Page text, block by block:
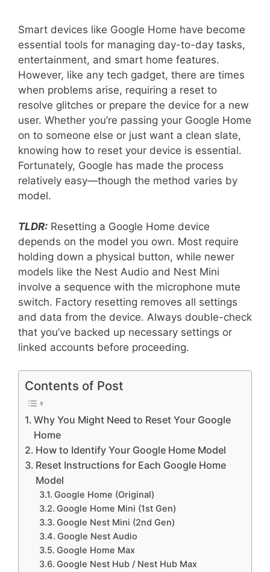
Smart devices like Google Home have become
essential tools for managing day-to-day tasks,
entertainment, and smart home features.
However, like any tech gadget, there are times
when problems arise, requiring a reset to
resolve glitches or prepare the device for a new
user. Whether you’re passing your Google Home
on to someone else or just want a clean slate,
knowing how to reset your device is essential.
Fortunately, Google has made the process
relatively easy—though the method varies by
model.
TLDR: Resetting a Google Home device
depends on the model you own. Most require
holding down a physical button, while newer
models like the Nest Audio and Nest Mini
involve a sequence with the microphone mute
switch. Factory resetting removes all settings
and data from the device. Always double-check
that you’ve backed up necessary settings or
linked accounts before proceeding.
Contents of Post
Why You Might Need to Reset Your Google
Home
How to Identify Your Google Home Model
Reset Instructions for Each Google Home
Model
Google Home (Original)
Google Home Mini (1st Gen)
Google Nest Mini (2nd Gen)
Google Nest Audio
Google Home Max
Google Nest Hub / Nest Hub Max